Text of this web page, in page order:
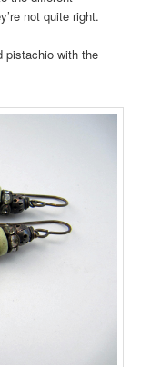
not quite right.
pistachio with the